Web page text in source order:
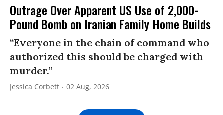
Outrage Over Apparent US Use of 2,000-
Pound Bomb on Iranian Family Home Builds
“Everyone in the chain of command who
authorized this should be charged with
murder.”
Jessica Corbett 02 Aug, 2026